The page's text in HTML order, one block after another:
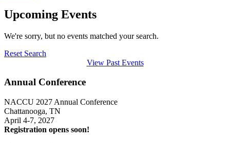
Upcoming Events
We're sorry, but no events matched your search.
Reset Search
View Past Events
Annual Conference
NACCU 2027 Annual Conference
Chattanooga, TN
April 4-7, 2027
Registration opens soon!